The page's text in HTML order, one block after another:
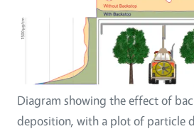
Diagram showing the effect of
deposition, with a plot of particle